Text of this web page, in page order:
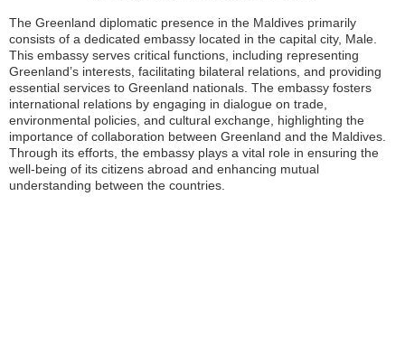
The Greenland diplomatic presence in the Maldives primarily
consists of a dedicated embassy located in the capital city, Male.
This embassy serves critical functions, including representing
Greenland’s interests, facilitating bilateral relations, and providing
essential services to Greenland nationals. The embassy fosters
international relations by engaging in dialogue on trade,
environmental policies, and cultural exchange, highlighting the
importance of collaboration between Greenland and the Maldives.
Through its efforts, the embassy plays a vital role in ensuring the
well-being of its citizens abroad and enhancing mutual
understanding between the countries.